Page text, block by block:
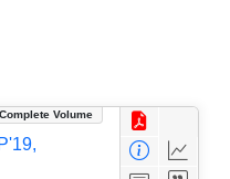
Complete Volume